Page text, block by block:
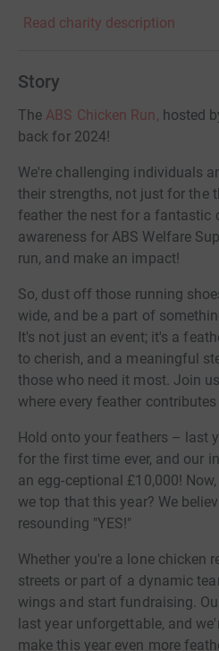
Read charity description
Story
The ABS Chicken Run, hosted
back for 2024!
We're challenging individuals
their strengths, not just for the
feather the nest for a fantastic
awareness for ABS Welfare
run, and make an impact!
So, dust off those running
wide, and be a part of
It's not just an event; it's a
to cherish, and a meaningful
those who need it most. Join
where every feather
Hold onto your feathers – last
for the first time ever, and our
an egg-ceptional £10,000!
we top that this year? We
resounding "YES!"
Whether you're a lone chicken
streets or part of a dynamic
wings and start fundraising.
last year unforgettable, and
make this year even more